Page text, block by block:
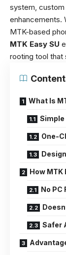
system,
enhancements.
MTK-based
MTK Easy SU
rooting tool that
What Is
Simple
One-
How MTK
No PC
Safer